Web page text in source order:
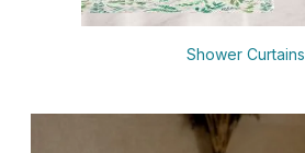
Shower Curtains